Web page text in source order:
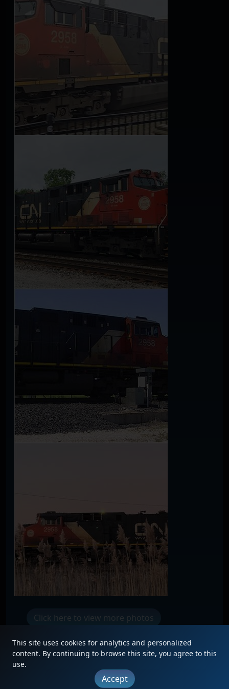
Click here to view more photos
Terms | Privacy
This site uses cookies for analytics and personalized
content. By continuing to browse this site, you agree to this
use.
Accept